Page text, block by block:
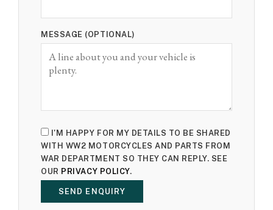
MESSAGE (OPTIONAL)
I'M HAPPY FOR MY DETAILS TO BE SHARED
WITH WW2 MOTORCYCLES AND PARTS FROM
WAR DEPARTMENT SO THEY CAN REPLY. SEE
OUR PRIVACY POLICY.
SEND ENQUIRY